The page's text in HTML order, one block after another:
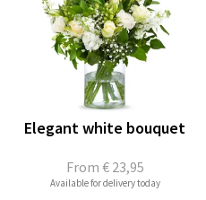
From € 23,95
Elegant white bouquet
Available for delivery today